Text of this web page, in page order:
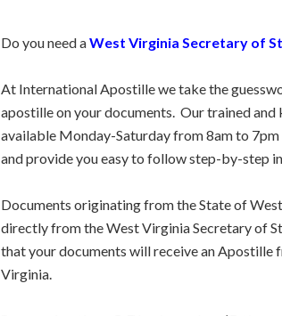
Do you need aWest Virginia Secretary of
At International Apostille we take the
apostille on your documents. Our trained
available Monday-Saturday from 8am to
and provide you easy to follow step-by-step
Documents originating from the State of
directly from the West Virginia Secretary of
that your documents will receive an Apostille
Virginia.